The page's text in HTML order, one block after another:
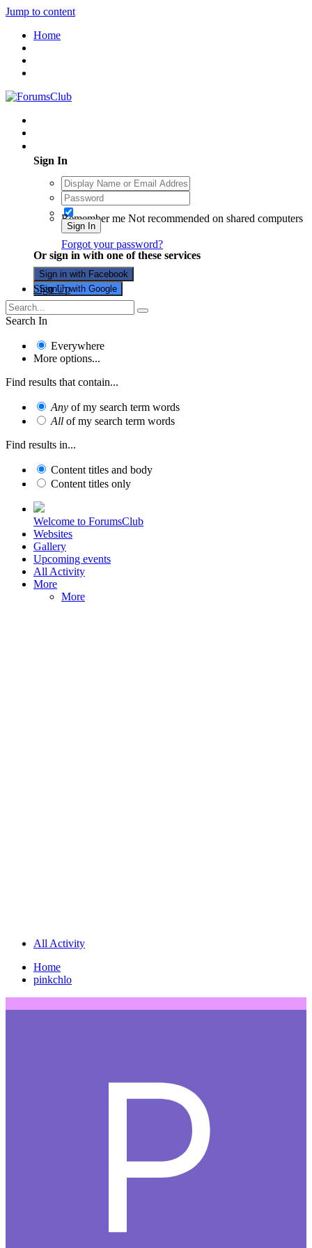
Jump to content
Home
Sign In
Remember me Not recommended on shared computers
Sign In
Forgot your password?
Or sign in with one of these services
Sign in with Facebook
Sign in with Google
Sign Up
Search In
Everywhere
More options...
Find results that contain...
Any of my search term words
All of my search term words
Find results in...
Content titles and body
Content titles only
Welcome to ForumsClub
Websites
Gallery
Upcoming events
All Activity
More
More
All Activity
Home
pinkchlo